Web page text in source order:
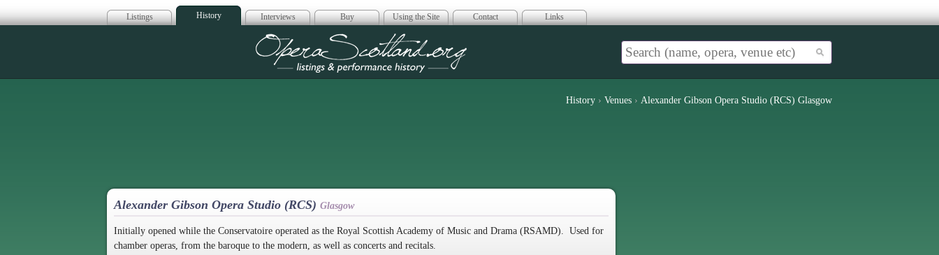
Listings History Interviews Buy Using the Site Contact Links
Opera Scotland
History › Venues › Alexander Gibson Opera Studio (RCS) Glasgow
Alexander Gibson Opera Studio (RCS) Glasgow
Initially opened while the Conservatoire operated as the Royal Scottish Academy of Music and Drama (RSAMD). Used for
chamber operas, from the baroque to the modern, as well as concerts and recitals.